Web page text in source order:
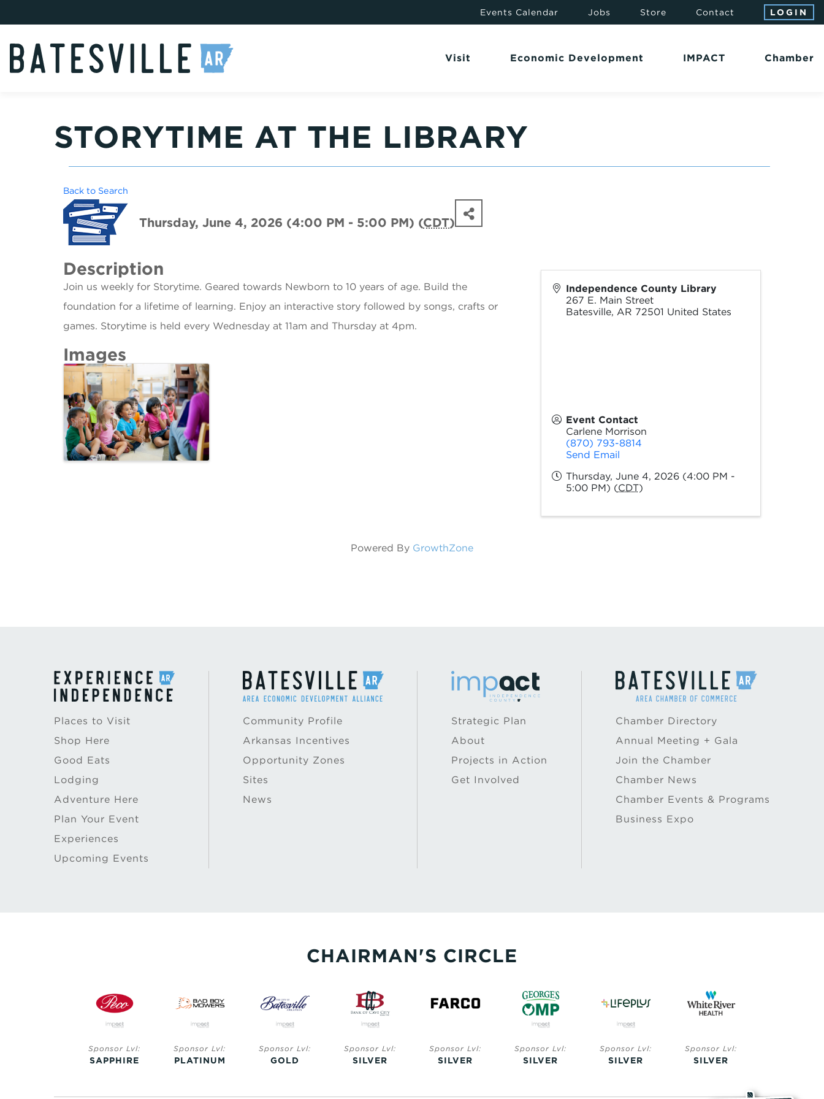
Events Calendar Jobs Store Contact LOGIN
Visit Economic Development IMPACT Chamber
STORYTIME AT THE LIBRARY
Back to Search
Thursday, June 4, 2026 (4:00 PM - 5:00 PM) (CDT)
Description
Join us weekly for Storytime. Geared towards Newborn to 10 years of age. Build the
foundation for a lifetime of learning. Enjoy an interactive story followed by songs, crafts or
games. Storytime is held every Wednesday at 11am and Thursday at 4pm.
Images
Independence County Library
267 E. Main Street
Batesville, AR 72501 United States
Event Contact
Carlene Morrison
(870) 793-8814
Send Email
Thursday, June 4, 2026 (4:00 PM -
5:00 PM) (CDT)
Powered By GrowthZone
Places to Visit
Shop Here
Good Eats
Lodging
Adventure Here
Plan Your Event
Experiences
Upcoming Events
Community Profile
Arkansas Incentives
Opportunity Zones
Sites
News
Strategic Plan
About
Projects in Action
Get Involved
Chamber Directory
Annual Meeting + Gala
Join the Chamber
Chamber News
Chamber Events & Programs
Business Expo
CHAIRMAN'S CIRCLE
Sponsor Lvl:
SAPPHIRE
Sponsor Lvl:
PLATINUM
Sponsor Lvl:
GOLD
Sponsor Lvl:
SILVER
Sponsor Lvl:
SILVER
Sponsor Lvl:
SILVER
Sponsor Lvl:
SILVER
Sponsor Lvl:
SILVER